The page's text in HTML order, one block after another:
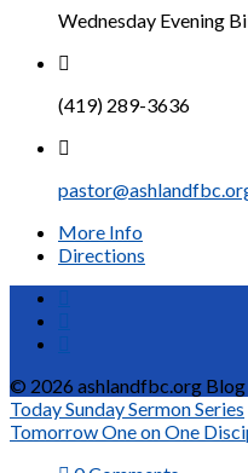
Wednesday Evening
(419) 289-3636
More Info
Directions
© 2026 ashlandfbc.org Blog
TodaySunday Sermon Series
TomorrowOne on One